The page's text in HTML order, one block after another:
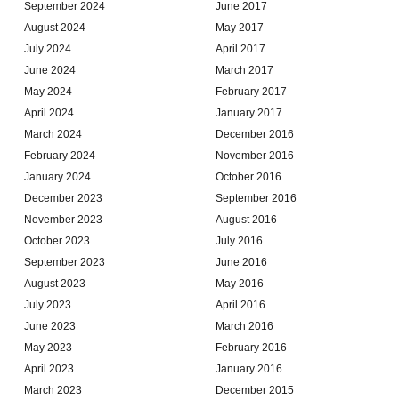
September 2024
August 2024
July 2024
June 2024
May 2024
April 2024
March 2024
February 2024
January 2024
December 2023
November 2023
October 2023
September 2023
August 2023
July 2023
June 2023
May 2023
April 2023
March 2023
June 2017
May 2017
April 2017
March 2017
February 2017
January 2017
December 2016
November 2016
October 2016
September 2016
August 2016
July 2016
June 2016
May 2016
April 2016
March 2016
February 2016
January 2016
December 2015